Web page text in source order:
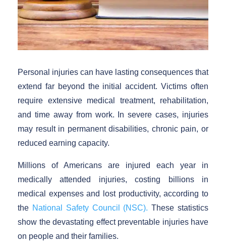
Personal injuries can have lasting consequences that
extend far beyond the initial accident. Victims often
require extensive medical treatment, rehabilitation,
and time away from work. In severe cases, injuries
may result in permanent disabilities, chronic pain, or
reduced earning capacity.
Millions of Americans are injured each year in
medically attended injuries, costing billions in
medical expenses and lost productivity, according to
the National Safety Council (NSC). These statistics
show the devastating effect preventable injuries have
on people and their families.